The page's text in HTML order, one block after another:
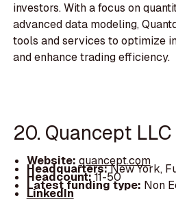
investors. With a focus on
advanced data modeling,
tools and services to optimize
and enhance trading efficiency.
20. Quancept LLC
Website: quancept.com
Headquarters:New York,
Headcount:11-50
Latest funding type: Non
LinkedIn